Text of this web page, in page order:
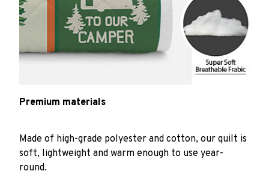
Premium materials
Made of high-grade polyester and cotton, our quilt is
soft, lightweight and warm enough to use year-
round.